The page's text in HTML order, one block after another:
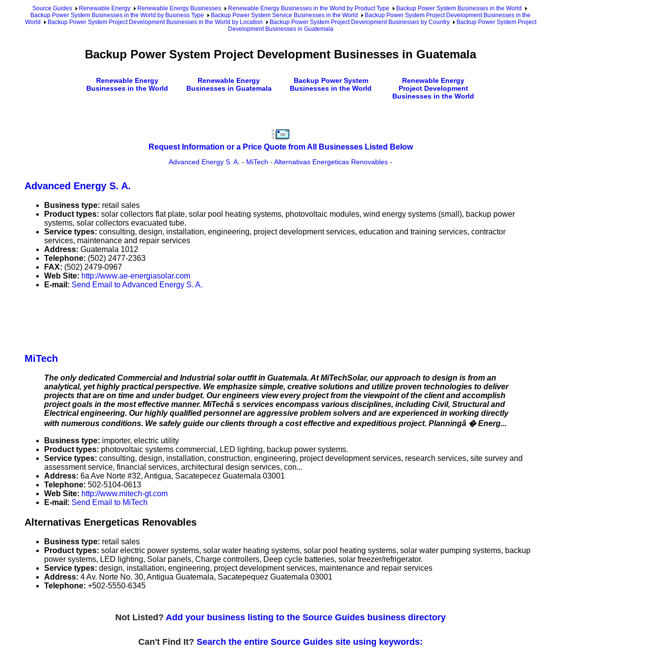
Source Guides Renewable Energy Renewable Energy Businesses Renewable Energy Businesses in the World by Product Type
Backup Power System Businesses in the World
Backup Power System Businesses in the World by Business Type
Backup Power System Service Businesses in the World
Backup Power System Project Development Businesses in the
World
Backup Power System Project Development Businesses in the World by Location Backup Power System Project Development Businesses by Country
Backup Power System Project
Development Businesses in Guatemala
Backup Power System Project Development Businesses in Guatemala
Renewable Energy
Businesses in the World
Renewable Energy
Businesses in Guatemala
Backup Power System
Businesses in the World
Renewable Energy
Project Development
Businesses in the World
Request Information or a Price Quote from All Businesses Listed Below
Advanced Energy S. A. - MiTech - Alternativas Energeticas Renovables -
Advanced Energy S. A.
Business type: retail sales
Product types: solar collectors flat plate, solar pool heating systems, photovoltaic modules, wind energy systems (small), backup power
systems, solar collectors evacuated tube.
Service types: consulting, design, installation, engineering, project development services, education and training services, contractor
services, maintenance and repair services
Address: Guatemala 1012
Telephone: (502) 2477-2363
FAX: (502) 2479-0967
Web Site: http://www.ae-energiasolar.com
E-mail: Send Email to Advanced Energy S. A.
MiTech
The only dedicated Commercial and Industrial solar outfit in Guatemala. At MiTechSolar, our approach to design is from an
analytical, yet highly practical perspective. We emphasize simple, creative solutions and utilize proven technologies to deliver
projects that are on time and under budget. Our engineers view every project from the viewpoint of the client and accomplish
project goals in the most effective manner. MiTechâ s services encompass various disciplines, including Civil, Structural and
Electrical engineering. Our highly qualified personnel are aggressive problem solvers and are experienced in working directly
with numerous conditions. We safely guide our clients through a cost effective and expeditious project. Planningâ � Energ...
Business type: importer, electric utility
Product types: photovoltaic systems commercial, LED lighting, backup power systems.
Service types: consulting, design, installation, construction, engineering, project development services, research services, site survey and
assessment service, financial services, architectural design services, con...
Address: 6a Ave Norte #32, Antigua, Sacatepecez Guatemala 03001
Telephone: 502-5104-0613
Web Site: http://www.mitech-gt.com
E-mail: Send Email to MiTech
Alternativas Energeticas Renovables
Business type: retail sales
Product types: solar electric power systems, solar water heating systems, solar pool heating systems, solar water pumping systems, backup
power systems, LED lighting, Solar panels, Charge controllers, Deep cycle batteries, solar freezer/refrigerator.
Service types: design, installation, engineering, project development services, maintenance and repair services
Address: 4 Av. Norte No. 30, Antigua Guatemala, Sacatepequez Guatemala 03001
Telephone: +502-5550-6345
Not Listed? Add your business listing to the Source Guides business directory
Can't Find It? Search the entire Source Guides site using keywords: